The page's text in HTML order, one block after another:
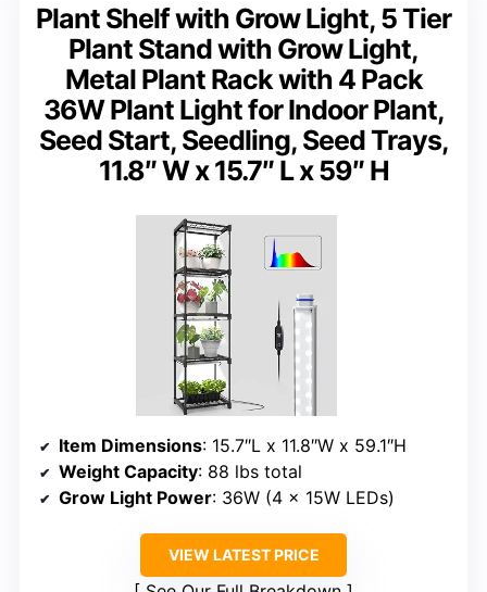
Plant Shelf with Grow Light, 5 Tier
Plant Stand with Grow Light,
Metal Plant Rack with 4 Pack
36W Plant Light for Indoor Plant,
Seed Start, Seedling, Seed Trays,
11.8″ W x 15.7″ L x 59″ H
Item Dimensions: 15.7″L x 11.8″W x 59.1″H
Weight Capacity: 88 lbs total
Grow Light Power: 36W (4 x 15W LEDs)
VIEW LATEST PRICE